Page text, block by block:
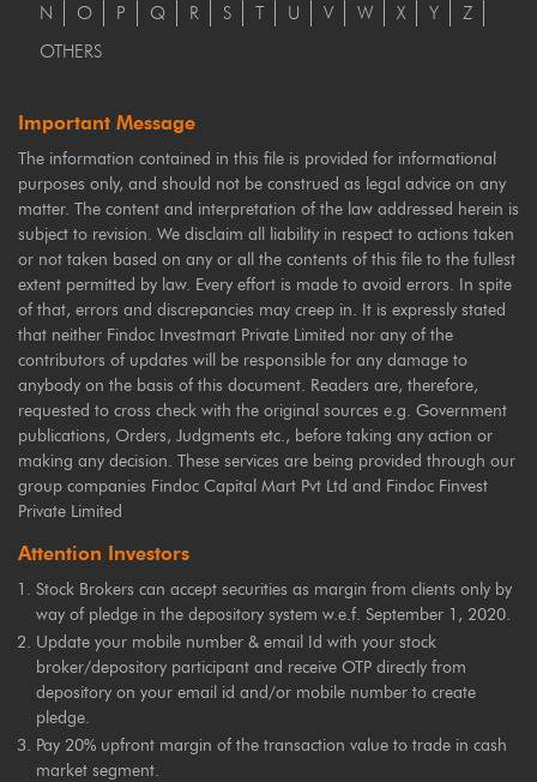
N
O P Q R S T U V W X Y
Z
OTHERS
Important Message
The information contained in this file is provided for informational
purposes only, and should not be construed as legal advice on any
matter. The content and interpretation of the law addressed herein is
subject to revision. We disclaim all liability in respect to actions taken
or not taken based on any or all the contents of this file to the fullest
extent permitted by law. Every effort is made to avoid errors. In spite
of that, errors and discrepancies may creep in. It is expressly stated
that neither Findoc Investmart Private Limited nor any of the
contributors of updates will be responsible for any damage to
anybody on the basis of this document. Readers are, therefore,
requested to cross check with the original sources e.g. Government
publications, Orders, Judgments etc., before taking any action or
making any decision. These services are being provided through our
group companies Findoc Capital Mart Pvt Ltd and Findoc Finvest
Private Limited
Attention Investors
Stock Brokers can accept securities as margin from clients only by
way of pledge in the depository system w.e.f. September 1, 2020.
Update your mobile number & email Id with your stock
broker/depository participant and receive OTP directly from
depository on your email id and/or mobile number to create
pledge.
Pay 20% upfront margin of the transaction value to trade in cash
market segment.